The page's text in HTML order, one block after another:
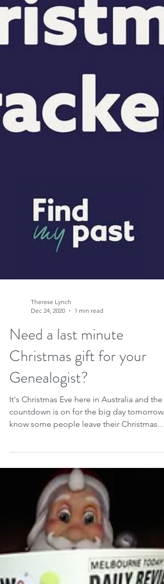
Dec 24, 2020
1 min read
Need a last minute
Christmas gift for your
It's Christmas Eve here in Australia and the
countdown is on for the big day tomorrow. I
know some people leave their Christmas
shopping...